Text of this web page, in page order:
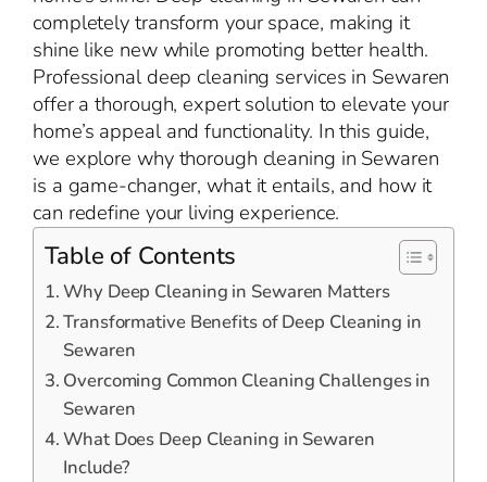
completely transform your space, making it
shine like new while promoting better health.
Professional deep cleaning services in Sewaren
offer a thorough, expert solution to elevate your
home’s appeal and functionality. In this guide,
we explore why thorough cleaning in Sewaren
is a game-changer, what it entails, and how it
can redefine your living experience.
Table of Contents
Why Deep Cleaning in Sewaren Matters
Transformative Benefits of Deep Cleaning in
Sewaren
Overcoming Common Cleaning Challenges in
Sewaren
What Does Deep Cleaning in Sewaren
Include?